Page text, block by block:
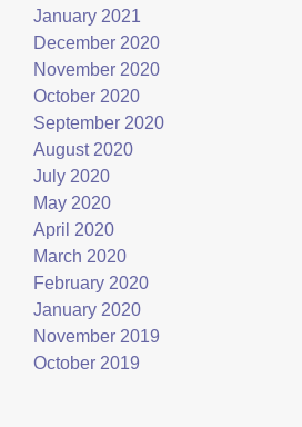
January 2021
December 2020
November 2020
October 2020
September 2020
August 2020
July 2020
May 2020
April 2020
March 2020
February 2020
January 2020
November 2019
October 2019